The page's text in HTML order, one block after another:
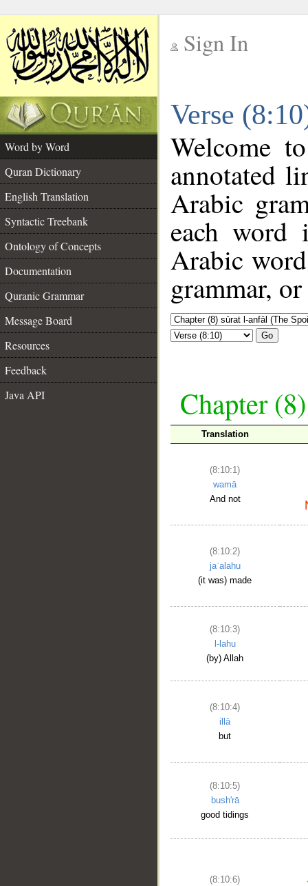
Sign In
Verse
Word by Word
Quran Dictionary
English Translation
Syntactic Treebank
Ontology of Concepts
Documentation
Quranic Grammar
Message Board
Resources
Feedback
Java API
Welcome
annotated
Arabic
each
Arabic
grammar,
Go
Chapter
Translation
(8:10:1)
wamā
And not
(8:10:2)
jaʿalahu
(it was) made
(8:10:3)
l-lahu
(by) Allah
(8:10:4)
illā
but
(8:10:5)
bush'rā
good tidings
(8:10:6)